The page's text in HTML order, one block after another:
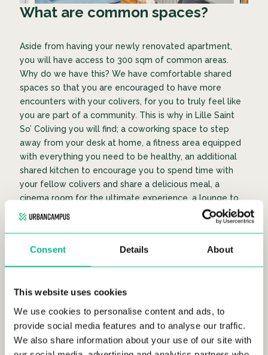
Consent Details About
This website uses cookies
We use cookies to personalise content and ads, to
provide social media features and to analyse our traffic.
We also share information about your use of our site with
What are common spaces?
Aside from having your newly renovated apartment,
you will have access to 300 sqm of common areas.
Why do we have this? We have comfortable shared
spaces so that you are encouraged to have more
encounters with your colivers, for you to truly feel like
you are part of a community. This is why in Lille Saint
So’ Coliving you will find; a coworking space to step
away from your desk at home, a fitness area equipped
with everything you need to be healthy, an additional
shared kitchen to encourage you to spend time with
your fellow colivers and share a delicious meal, a
cinema room for the ultimate experience, a lounge to
have the space to chill, a terrace to enjoy the beautiful